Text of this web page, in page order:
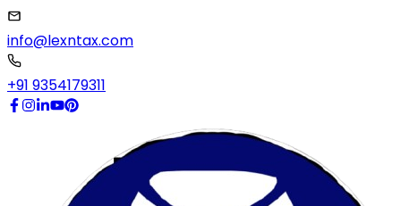
info@lexntax.com
+91 9354179311